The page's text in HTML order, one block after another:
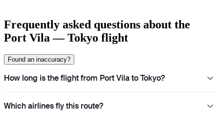
Frequently asked questions about the
Port Vila — Tokyo flight
Found an inaccuracy?
How long is the flight from Port Vila to Tokyo?
Which airlines fly this route?